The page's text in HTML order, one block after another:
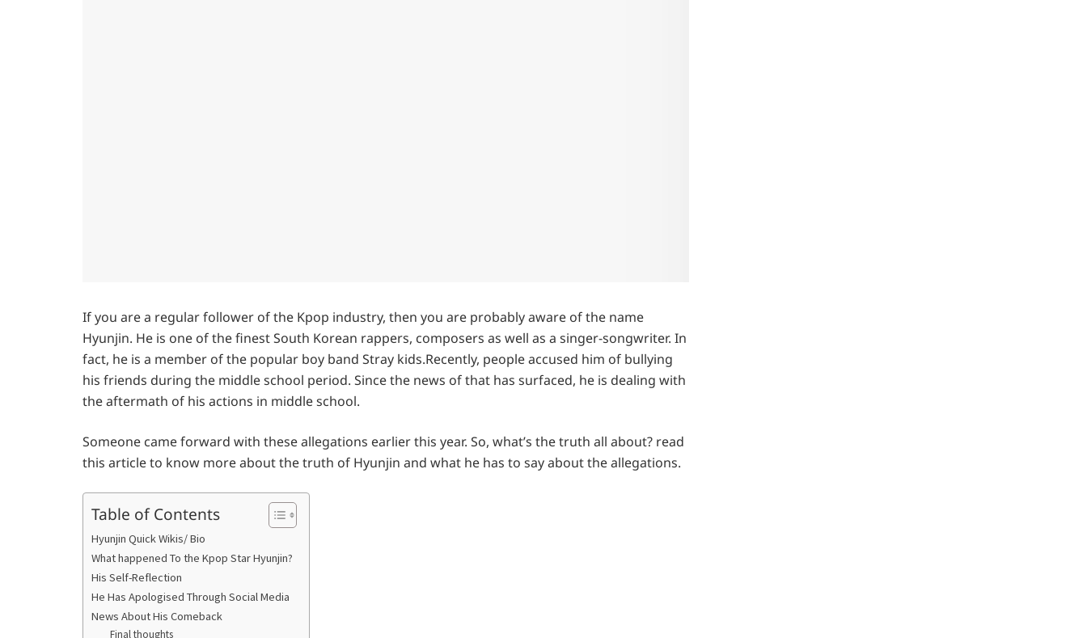
If you are a regular follower of the Kpop industry, then you are probably aware of the name
Hyunjin. He is one of the finest South Korean rappers, composers as well as a singer-songwriter. In
fact, he is a member of the popular boy band Stray kids.Recently, people accused him of bullying
his friends during the middle school period. Since the news of that has surfaced, he is dealing with
the aftermath of his actions in middle school.
Someone came forward with these allegations earlier this year. So, what’s the truth all about? read
this article to know more about the truth of Hyunjin and what he has to say about the allegations.
Table of Contents
Hyunjin Quick Wikis/ Bio
What happened To the Kpop Star Hyunjin?
His Self-Reflection
He Has Apologised Through Social Media
News About His Comeback
Final thoughts